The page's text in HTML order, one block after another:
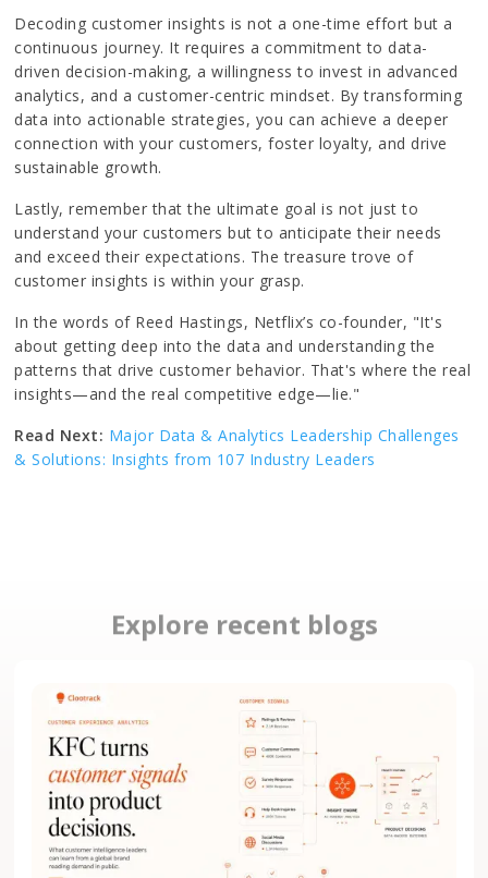
Decoding customer insights is not a one-time effort but a
continuous journey. It requires a commitment to data-
driven decision-making, a willingness to invest in advanced
analytics, and a customer-centric mindset. By transforming
data into actionable strategies, you can achieve a deeper
connection with your customers, foster loyalty, and drive
sustainable growth.
Lastly, remember that the ultimate goal is not just to
understand your customers but to anticipate their needs
and exceed their expectations. The treasure trove of
customer insights is within your grasp.
In the words of Reed Hastings, Netflix’s co-founder, "It's
about getting deep into the data and understanding the
patterns that drive customer behavior. That's where the real
insights—and the real competitive edge—lie."
Read Next: Major Data & Analytics Leadership Challenges
& Solutions: Insights from 107 Industry Leaders
Explore recent blogs